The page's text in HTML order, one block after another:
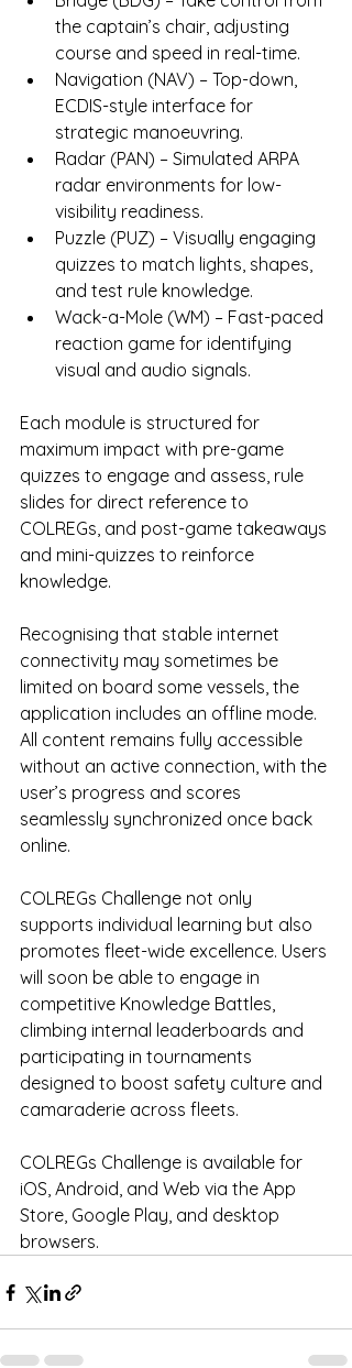
the captain’s chair, adjusting
course and speed in real-time.
Navigation (NAV) – Top-down,
ECDIS-style interface for
strategic manoeuvring.
Radar (PAN) – Simulated ARPA
radar environments for low-
visibility readiness.
Puzzle (PUZ) – Visually engaging
quizzes to match lights, shapes,
and test rule knowledge.
Wack-a-Mole (WM) – Fast-paced
reaction game for identifying
visual and audio signals.
Each module is structured for
maximum impact with pre-game
quizzes to engage and assess, rule
slides for direct reference to
COLREGs, and post-game takeaways
and mini-quizzes to reinforce
knowledge.
Recognising that stable internet
connectivity may sometimes be
limited on board some vessels, the
application includes an offline mode.
All content remains fully accessible
without an active connection, with the
user’s progress and scores
seamlessly synchronized once back
online.
COLREGs Challenge not only
supports individual learning but also
promotes fleet-wide excellence. Users
will soon be able to engage in
competitive Knowledge Battles,
climbing internal leaderboards and
participating in tournaments
designed to boost safety culture and
camaraderie across fleets.
COLREGs Challenge is available for
iOS, Android, and Web via the App
Store, Google Play, and desktop
browsers.